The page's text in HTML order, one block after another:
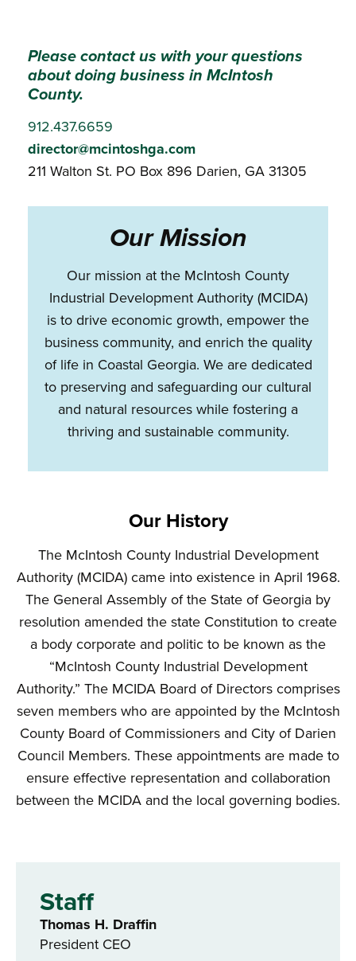
Please contact us with your questions
about doing business in McIntosh
County.
912.437.6659
director@mcintoshga.com
211 Walton St. PO Box 896 Darien, GA 31305
Our Mission
Our mission at the McIntosh County
Industrial Development Authority (MCIDA)
is to drive economic growth, empower the
business community, and enrich the quality
of life in Coastal Georgia. We are dedicated
to preserving and safeguarding our cultural
and natural resources while fostering a
thriving and sustainable community.
Our History
The McIntosh County Industrial Development
Authority (MCIDA) came into existence in April 1968.
The General Assembly of the State of Georgia by
resolution amended the state Constitution to create
a body corporate and politic to be known as the
“McIntosh County Industrial Development
Authority.” The MCIDA Board of Directors comprises
seven members who are appointed by the McIntosh
County Board of Commissioners and City of Darien
Council Members. These appointments are made to
ensure effective representation and collaboration
between the MCIDA and the local governing bodies.
Staff
Thomas H. Draffin
President CEO